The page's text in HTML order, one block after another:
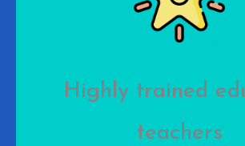
Highly trained
teachers